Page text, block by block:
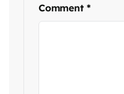
Comment *